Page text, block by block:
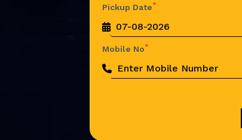
Pickup Date*
Mobile No*